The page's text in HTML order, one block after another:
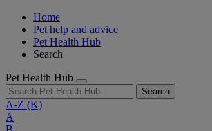
Home
Pet help and advice
Pet Health Hub
Search
Pet Health Hub
Search
A-Z (K)
A